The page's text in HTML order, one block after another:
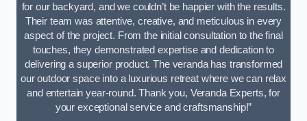
for our backyard, and we couldn’t be happier with the results.
Their team was attentive, creative, and meticulous in every
aspect of the project. From the initial consultation to the final
touches, they demonstrated expertise and dedication to
delivering a superior product. The veranda has transformed
our outdoor space into a luxurious retreat where we can relax
and entertain year-round. Thank you, Veranda Experts, for
your exceptional service and craftsmanship!”